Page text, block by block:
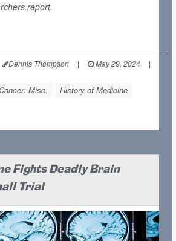
report.
Dennis Thompson | May 29, 2024
|
Misc.
History of Medicine
Fights Deadly Brain
Trial